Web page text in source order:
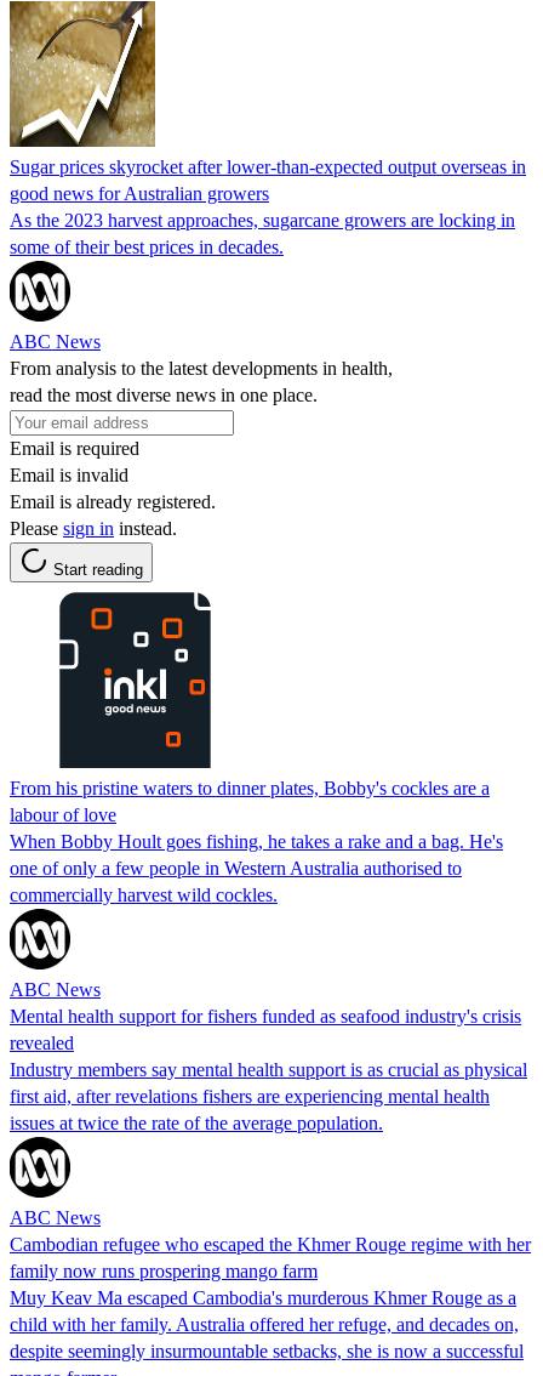
Sugar prices skyrocket after lower-than-expected output overseas in
good news for Australian growers
As the 2023 harvest approaches, sugarcane growers are locking in
some of their best prices in decades.
ABC News
From analysis to the latest developments in health,
read the most diverse news in one place.
Email is required
Email is invalid
Email is already registered.
Please sign in instead.
Start reading
From his pristine waters to dinner plates, Bobby's cockles are a
labour of love
When Bobby Hoult goes fishing, he takes a rake and a bag. He's
one of only a few people in Western Australia authorised to
commercially harvest wild cockles.
ABC News
Mental health support for fishers funded as seafood industry's crisis
revealed
Industry members say mental health support is as crucial as physical
first aid, after revelations fishers are experiencing mental health
issues at twice the rate of the average population.
ABC News
Cambodian refugee who escaped the Khmer Rouge regime with her
family now runs prospering mango farm
Muy Keav Ma escaped Cambodia's murderous Khmer Rouge as a
child with her family. Australia offered her refuge, and decades on,
despite seemingly insurmountable setbacks, she is now a successful